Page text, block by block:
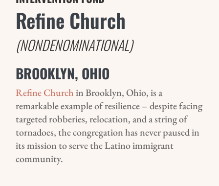
Refine Church
(NONDENOMINATIONAL)
BROOKLYN, OHIO
Refine Churchin Brooklyn, Ohio, is a
remarkable example of resilience – despite facing
targeted robberies, relocation, and a string of
tornadoes, the congregation has never paused in
its mission to serve the Latino immigrant
community.